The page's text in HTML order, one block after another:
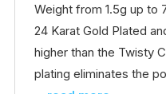
Weight from 1.5g up to
24 Karat Gold Plated
higher than the Twisty
plating eliminates the